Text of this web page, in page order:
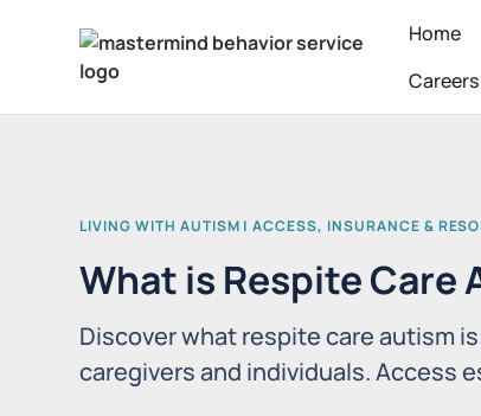
Home
Careers
LIVING WITH AUTISM | ACCESS, INSURANCE &
What is Respite Care
Discover what respite care autism
caregivers and individuals. Access